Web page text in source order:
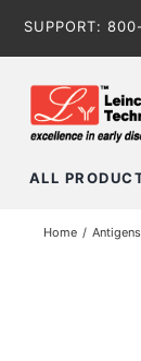
SUPPORT:
ALL
Home Antigens